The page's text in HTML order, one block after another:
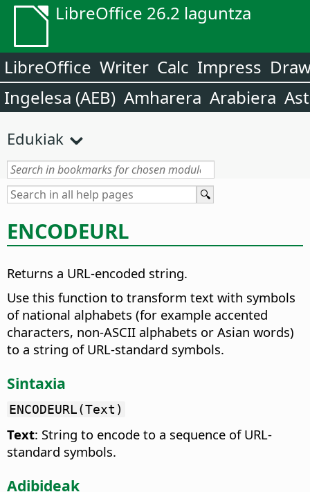
LibreOffice 26.2 laguntza
LibreOffice Writer Calc Impress
Ingelesa (AEB) Amharera Arabiera
Edukiak
ENCODEURL
Returns a URL-encoded string.
Use this function to transform text with symbols
of national alphabets (for example accented
characters, non-ASCII alphabets or Asian words)
to a string of URL-standard symbols.
Sintaxia
ENCODEURL(Text)
Text: String to encode to a sequence of URL-
standard symbols.
Adibideak